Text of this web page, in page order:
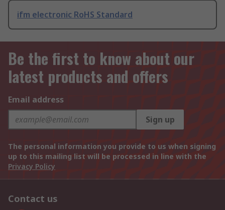
ifm electronic RoHS Standard
Be the first to know about our
latest products and offers
Email address
Sign up
The personal information you provide to us when signing
up to this mailing list will be processed in line with the
Privacy Policy
Contact us